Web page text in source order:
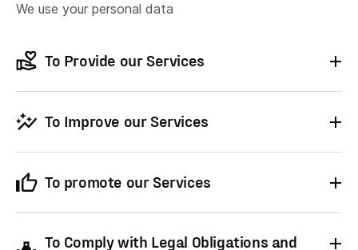
We use your personal data
To Provide our Services
Toarrangepayments.
Toadministeryour account with us.
Tostoreyour personal information.
Toprovideinformation to you which you
To Improve our Services
maintenance requests you may make.
Toadminister our Servicesand for internal
To promote our Services
our services, including:
To Comply with Legal Obligations and